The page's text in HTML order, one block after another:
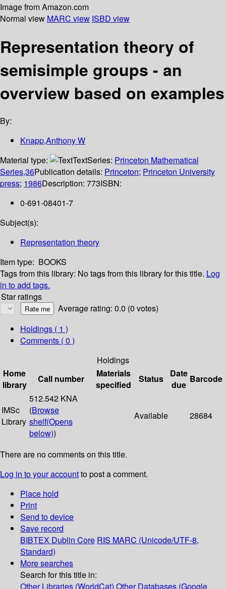
Image from Amazon.com
Normal view MARC view ISBD view
Representation theory of
semisimple groups - an
overview based on examples
By:
Knapp,Anthony W
Material type:
TextSeries: Princeton Mathematical
Series,36Publication details: Princeton; Princeton University
press; 1986Description: 773ISBN:
0-691-08401-7
Subject(s):
Representation theory
Item type: BOOKS
Tags from this library: No tags from this library for this title. Log
in to add tags.
Star ratings
Average rating: 0.0 (0 votes)
Holdings ( 1 )
Comments ( 0 )
Holdings
Home
library
Call number
Materials
specified
Status
Date
due
Barcode
IMSc
Library
512.542 KNA
(Browse
shelf(Opens
below))
Available 28684
There are no comments on this title.
Log in to your accountto post a comment.
Place hold
Print
Send to device
Save record
BIBTEX Dublin Core RIS MARC (Unicode/UTF-8,
Standard)
More searches
Search for this title in:
Other Libraries (WorldCat) Other Databases (Google